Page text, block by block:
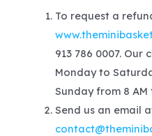
To request a
913 786 0007. Our
Monday to
Sunday from 8 AM
Send us an email